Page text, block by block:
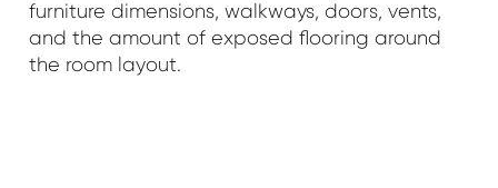
furniture dimensions, walkways, doors, vents,
and the amount of exposed flooring around
the room layout.